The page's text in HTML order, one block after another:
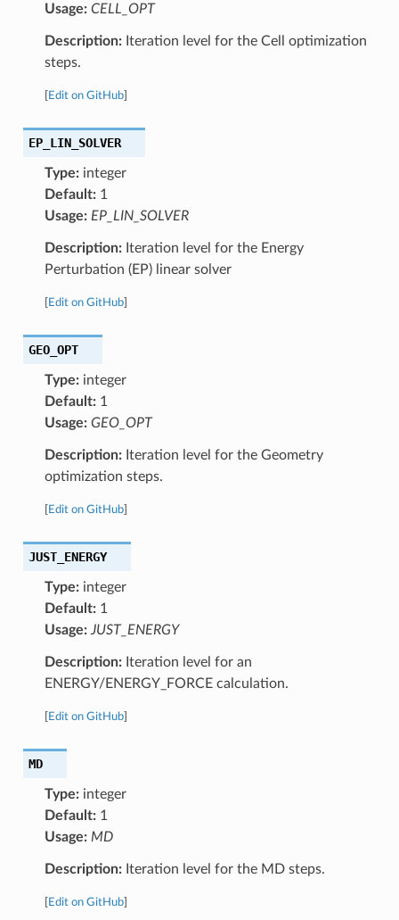
Usage: CELL_OPT
Description:Iteration level for the Cell optimization
steps.
Edit on GitHub]
EP_LIN_SOLVER
Type:integer
Default:1
Usage: EP_LIN_SOLVER
Description:Iteration level for the Energy
Perturbation (EP) linear solver
Edit on GitHub]
GEO_OPT
Type:integer
Default:1
Usage: GEO_OPT
Description:Iteration level for the Geometry
optimization steps.
Edit on GitHub]
JUST_ENERGY
Type:integer
Default:1
Usage: JUST_ENERGY
Description:Iteration level for an
ENERGY/ENERGY_FORCE calculation.
Edit on GitHub]
MD
Type:integer
Default:1
Usage: MD
Description:Iteration level for the MD steps.
Edit on GitHub]